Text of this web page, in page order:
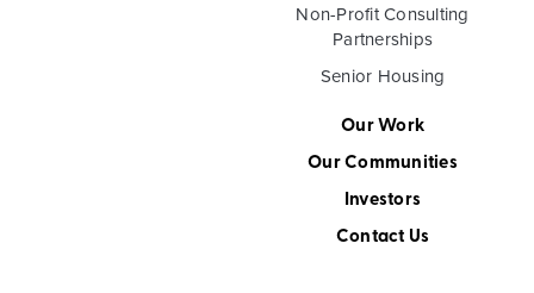
Non-Profit Consulting
Partnerships
Senior Housing
Our Work
Our Communities
Investors
Contact Us